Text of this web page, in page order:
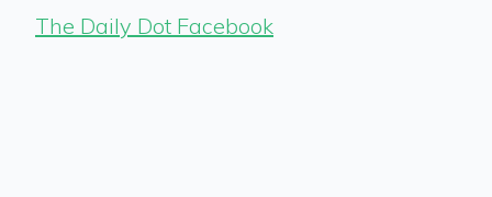
The Daily Dot Facebook